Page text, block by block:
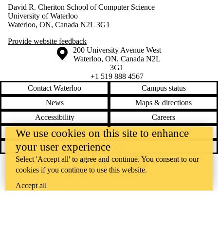
David R. Cheriton School of Computer Science
University of Waterloo
Waterloo, ON, Canada N2L 3G1
Provide website feedback
Information about the University of Waterloo
Campus map
200 University Avenue West
Waterloo, ON, Canada N2L
3G1
+1 519 888 4567
Contact Waterloo
Campus status
News
Maps & directions
Accessibility
Careers
Emergency notifications
Privacy
Feedback
Instagram
@uwaterloo social directory
We use cookies on this site to enhance
your user experience
Select 'Accept all' to agree and continue. You consent to our
cookies if you continue to use this website.
Accept all